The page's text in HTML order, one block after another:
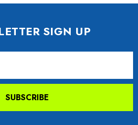
SIGN UP
SUBSCRIBE